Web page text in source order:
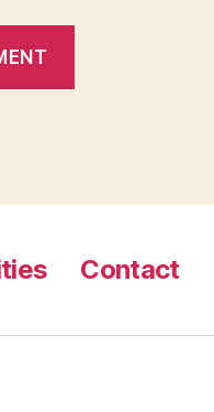
Contact